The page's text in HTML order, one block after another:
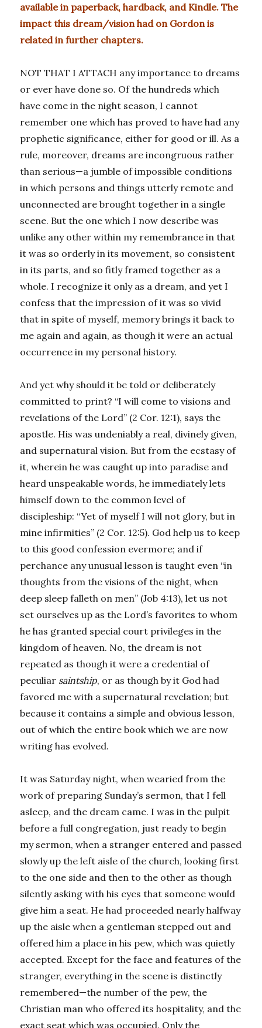
available in paperback, hardback, and Kindle. The
impact this dream/vision had on Gordon is
related in further chapters.
NOT THAT I ATTACH any importance to dreams
or ever have done so. Of the hundreds which
have come in the night season, I cannot
remember one which has proved to have had any
prophetic significance, either for good or ill. As a
rule, moreover, dreams are incongruous rather
than serious—a jumble of impossible conditions
in which persons and things utterly remote and
unconnected are brought together in a single
scene. But the one which I now describe was
unlike any other within my remembrance in that
it was so orderly in its movement, so consistent
in its parts, and so fitly framed together as a
whole. I recognize it only as a dream, and yet I
confess that the impression of it was so vivid
that in spite of myself, memory brings it back to
me again and again, as though it were an actual
occurrence in my personal history.
And yet why should it be told or deliberately
committed to print? “I will come to visions and
revelations of the Lord” (2 Cor. 12:1), says the
apostle. His was undeniably a real, divinely given,
and supernatural vision. But from the ecstasy of
it, wherein he was caught up into paradise and
heard unspeakable words, he immediately lets
himself down to the common level of
discipleship: “Yet of myself I will not glory, but in
mine infirmities” (2 Cor. 12:5). God help us to keep
to this good confession evermore; and if
perchance any unusual lesson is taught even “in
thoughts from the visions of the night, when
deep sleep falleth on men” (Job 4:13), let us not
set ourselves up as the Lord’s favorites to whom
he has granted special court privileges in the
kingdom of heaven. No, the dream is not
repeated as though it were a credential of
peculiar saintship, or as though by it God had
favored me with a supernatural revelation; but
because it contains a simple and obvious lesson,
out of which the entire book which we are now
writing has evolved.
It was Saturday night, when wearied from the
work of preparing Sunday’s sermon, that I fell
asleep, and the dream came. I was in the pulpit
before a full congregation, just ready to begin
my sermon, when a stranger entered and passed
slowly up the left aisle of the church, looking first
to the one side and then to the other as though
silently asking with his eyes that someone would
give him a seat. He had proceeded nearly halfway
up the aisle when a gentleman stepped out and
offered him a place in his pew, which was quietly
accepted. Except for the face and features of the
stranger, everything in the scene is distinctly
remembered—the number of the pew, the
Christian man who offered its hospitality, and the
exact seat which was occupied. Only the